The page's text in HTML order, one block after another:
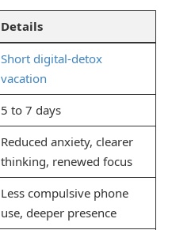
Details
Short digital-detox
vacation
5 to 7 days
Reduced anxiety, clearer
thinking, renewed focus
Less compulsive phone
use, deeper presence